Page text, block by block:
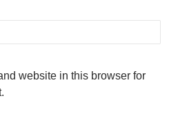
website in this browser for